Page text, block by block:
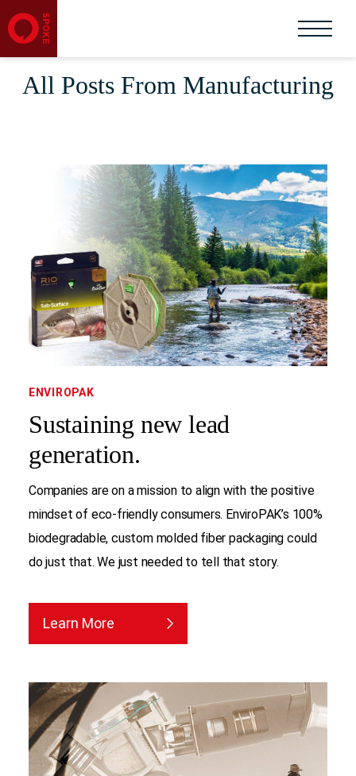
All Posts From Manufacturing
ENVIROPAK
Sustaining new lead
generation.
Companies are on a mission to align with the positive
mindset of eco-friendly consumers. EnviroPAK’s 100%
biodegradable, custom molded fiber packaging could
do just that. We just needed to tell that story.
Learn More